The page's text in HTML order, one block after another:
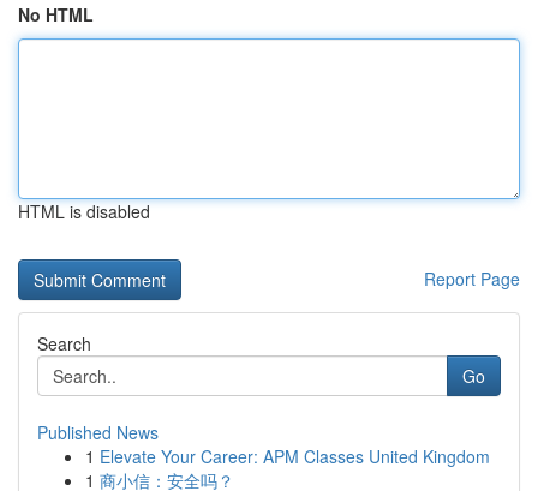
No HTML
HTML is disabled
Report Page
Search
Go
Published News
1 Elevate Your Career: APM Classes United Kingdom
1 商小信：安全吗？